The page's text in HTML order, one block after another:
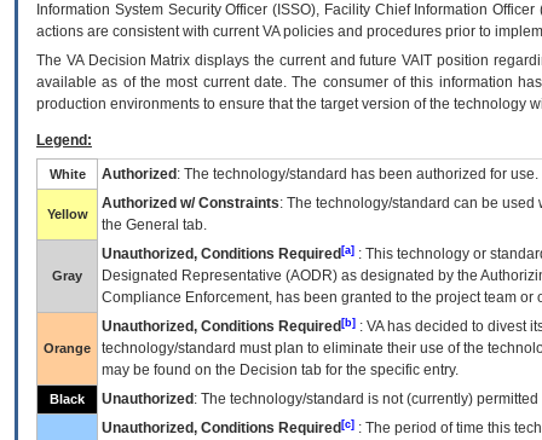
Information System Security Officer (ISSO), Facility Chief Information
actions are consistent with current VA policies and procedures prior to
The VADecision Matrix displays the current and futureVA IT position
available as of the most current date. The consumer of this information
production environments to ensure that the target version of the technology
Legend:
White Authorized : The technology/standard has been authorized for use.
Yellow
Authorized w/ Constraints: The technology/standard can be
the General tab.
Gray
Unauthorized, Conditions Required [a] : This technology or
Designated Representative (AODR) as designated by the
Compliance Enforcement, has been granted to the project team
Orange
Unauthorized, Conditions Required [b] : VAhas decided to divest
technology/standard must plan to eliminate their use of the
may be found on the Decision tab for the specific entry.
Black Unauthorized : The technology/standard is not (currently)
Unauthorized, Conditions Required [c] : The period of time this